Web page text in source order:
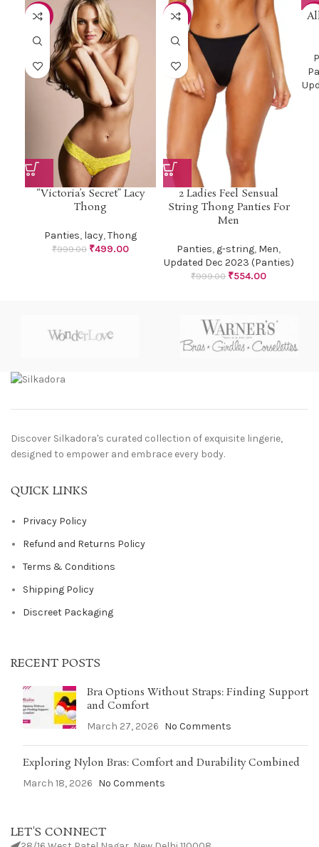
-50%
“Victoria’s Secret” Lacy
Thong
Panties, lacy,Thong
₹999.00 ₹499.00
-45%
2 Ladies Feel Sensual
String Thong Panties For
Men
Panties, g-string, Men,
Updated Dec 2023 (Panties)
₹999.00 ₹554.00
-
Discover Silkadora's curated collection of exquisite lingerie,
designed to empower and embrace every body.
QUICK LINKS
Privacy Policy
Refund and Returns Policy
Terms & Conditions
Shipping Policy
Discreet Packaging
RECENT POSTS
Bra Options Without Straps: Finding Support
and Comfort
March 27, 2026 No Comments
Exploring Nylon Bras: Comfort and Durability Combined
March 18, 2026 No Comments
LET'S CONNECT